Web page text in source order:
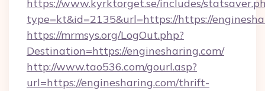
https://www.kyrktorget.se/includes/
type=kt&id=2135&url=https://https://
https://mrmsys.org/LogOut.php?
Destination=https://enginesharing.com/
http://www.tao536.com/gourl.asp?
url=https://enginesharing.com/thrift-